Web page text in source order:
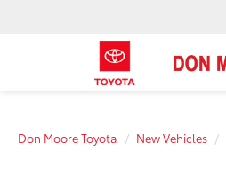
Don Moore Toyota New Vehicles